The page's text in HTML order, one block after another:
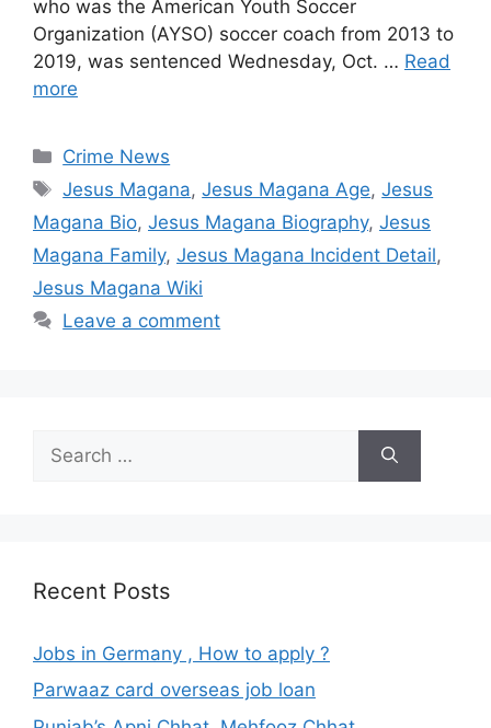
who was the American Youth Soccer
Organization (AYSO) soccer coach from 2013 to
2019, was sentenced Wednesday, Oct. … Read
more
Categories
Crime News
Tags
Jesus Magana,Jesus Magana Age,Jesus
Magana Bio, Jesus Magana Biography, Jesus
Magana Family, Jesus Magana Incident Detail,
Jesus Magana Wiki
Leave a comment
for:
Recent Posts
Jobs in Germany , How to apply ?
Parwaaz card overseas job loan